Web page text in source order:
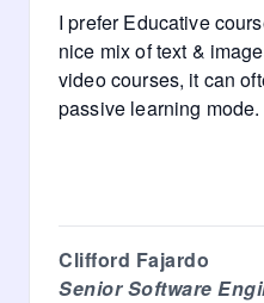
I prefer Educative
nice mix of text &
video courses, it can
passive learning mode.
Clifford Fajardo
Senior Software